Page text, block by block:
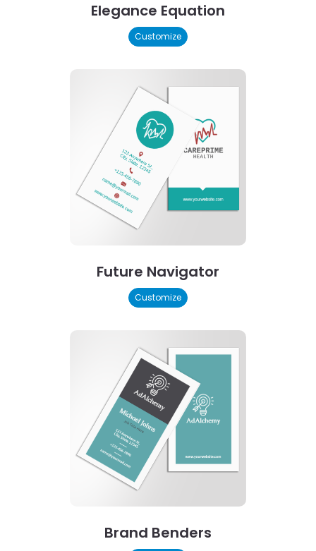
Elegance Equation
Customize
Future Navigator
Customize
Brand Benders